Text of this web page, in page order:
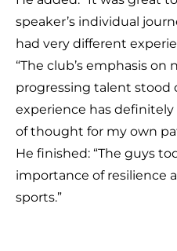
speaker’s individual
had very different
“The club’s emphasis
progressing talent stood
experience has
of thought for my own
He finished: “The guys
importance of resilience
sports.”